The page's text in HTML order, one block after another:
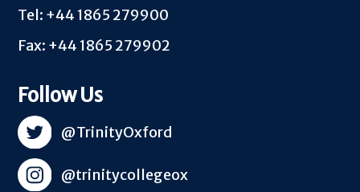
Tel: +44 1865 279900
Fax: +44 1865 279902
Follow Us
@TrinityOxford
@trinitycollegeox